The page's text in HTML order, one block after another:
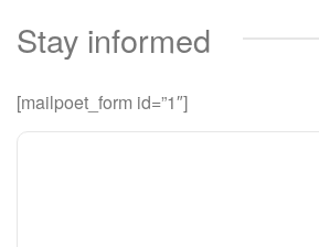
advice, if you want promotion not
Stay informed
[mailpoet_form id=”1″]